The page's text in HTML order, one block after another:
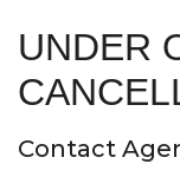
UNDER
Contact